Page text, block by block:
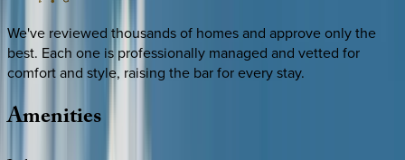
We've reviewed thousands of homes and approve only the
best. Each one is professionally managed and vetted for
comfort and style, raising the bar for every stay.
Amenities